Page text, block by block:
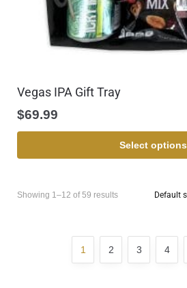
Vegas IPA Gift Tray
$69.99
Select options
Showing 1–12 of 59 results
1 2 3 4